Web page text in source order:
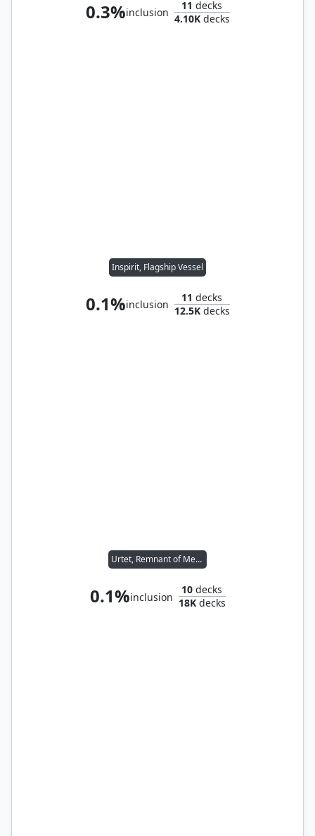
0.3%inclusion
11 decks
4.10Kdecks
Inspirit, Flagship Vessel
0.1%inclusion
11 decks
12.5Kdecks
Urtet, Remnant of Memnarch
0.1%inclusion
10 decks
18Kdecks